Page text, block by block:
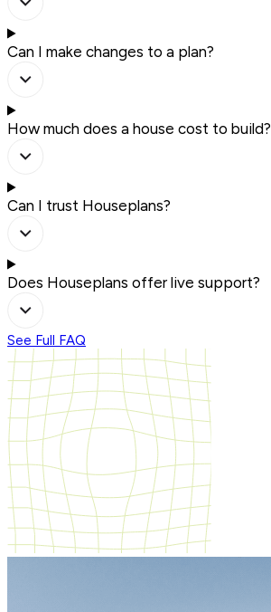
Can I make changes to a plan?
How much does a house cost to build?
Can I trust Houseplans?
Does Houseplans offer live support?
See Full FAQ